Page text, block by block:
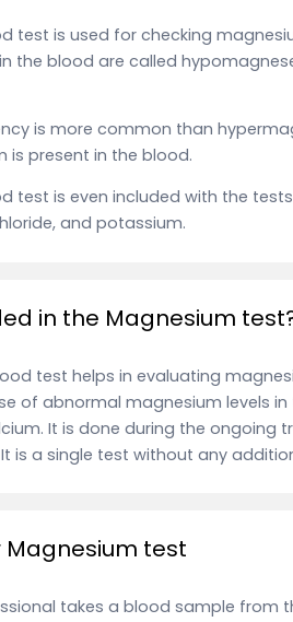
test is used for checking
the blood are called
is more common than
is present in the blood.
test is even included with the
and potassium.
in the Magnesium
test helps in evaluating
of abnormal magnesium levels
It is done during the ongoing
is a single test without any
Magnesium test
takes a blood sample from